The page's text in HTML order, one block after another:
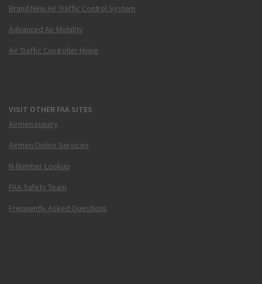
Brand New Air Traffic Control System
Advanced Air Mobility
Air Traffic Controller Hiring
VISIT OTHER FAA SITES
Airmen Inquiry
Airmen Online Services
N-Number Lookup
FAA Safety Team
Frequently Asked Questions